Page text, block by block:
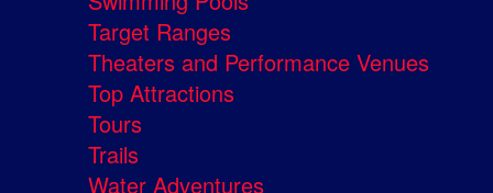
Target Ranges
Theaters and Performance Venues
Top Attractions
Tours
Trails
Water Adventures